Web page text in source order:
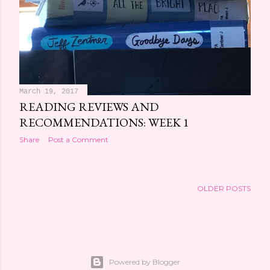
March 19, 2017
READING REVIEWS AND
RECOMMENDATIONS: WEEK 1
Share Post a Comment
OLDER POSTS
Powered by Blogger